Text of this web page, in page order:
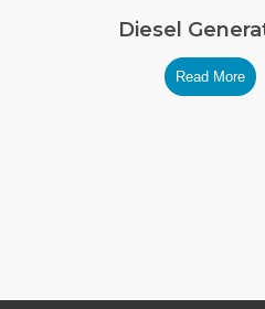
Diesel
Read More